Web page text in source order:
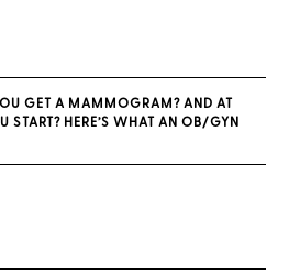
GET A MAMMOGRAM? AND AT
START? HERE’S WHAT AN OB/GYN